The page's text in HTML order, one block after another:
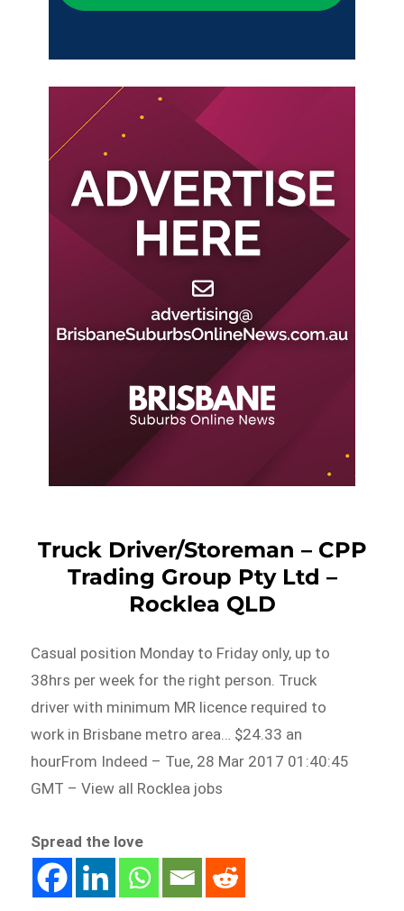
Truck Driver/Storeman – CPP
Trading Group Pty Ltd –
Rocklea QLD
Casual position Monday to Friday only, up to
38hrs per week for the right person. Truck
driver with minimum MR licence required to
work in Brisbane metro area… $24.33 an
hourFrom Indeed – Tue, 28 Mar 2017 01:40:45
GMT – View all Rocklea jobs
Spread the love